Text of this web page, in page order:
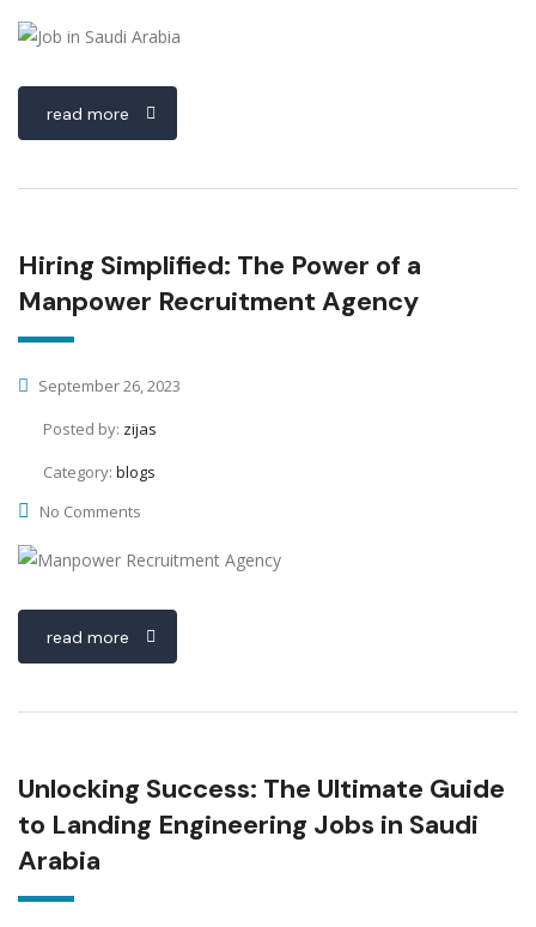
read more
Hiring Simplified: The Power of a
Manpower Recruitment Agency
September 26, 2023
Posted by: zijas
Category: blogs
No Comments
read more
Unlocking Success: The Ultimate Guide
to Landing Engineering Jobs in Saudi
Arabia